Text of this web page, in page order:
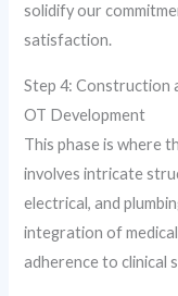
solidify our
satisfaction.
Step 4: Construction
OT Development
This phase is where
involves intricate
electrical, and
integration of
adherence to clinical